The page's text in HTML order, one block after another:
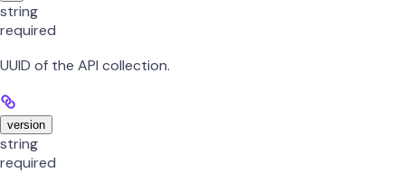
string
required
UUID of the API collection.
version
string
required